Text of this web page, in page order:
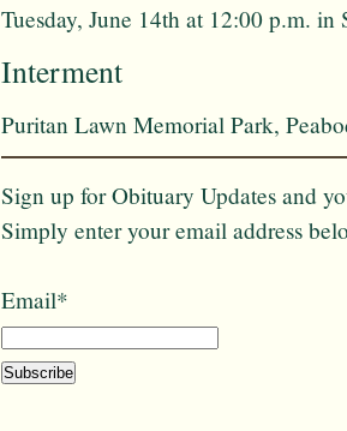
Tuesday, June 14th at 12:00 p.m.
Interment
Puritan Lawn Memorial Park,
Sign up for Obituary Updates and
Simply enter your email address
Email*